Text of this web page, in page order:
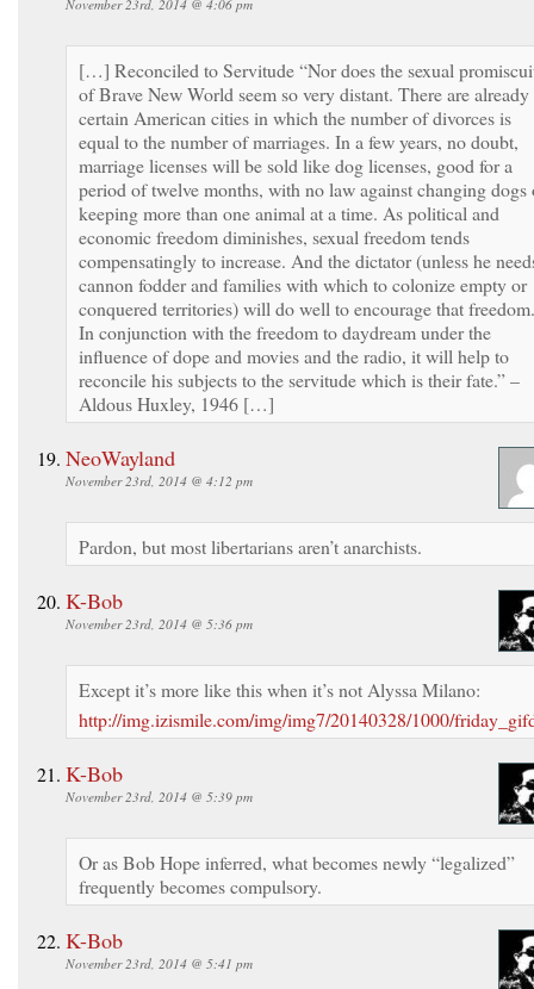
November 23rd, 2014 @ 4:06 pm
[…] Reconciled to Servitude “Nor does the sexual
of Brave New World seem so very distant. There are already
certain American cities in which the number of divorces is
equal to the number of marriages. In a few years, no doubt,
marriage licenses will be sold like dog licenses, good for a
period of twelve months, with no law against changing dogs
keeping more than one animal at a time. As political and
economic freedom diminishes, sexual freedom tends
compensatingly to increase. And the dictator (unless he
cannon fodder and families with which to colonize empty or
conquered territories) will do well to encourage that freedom.
In conjunction with the freedom to daydream under the
influence of dope and movies and the radio, it will help to
reconcile his subjects to the servitude which is their fate.” –
Aldous Huxley, 1946 […]
NeoWayland
November 23rd, 2014 @ 4:12 pm
Pardon, but most libertarians aren’t anarchists.
K-Bob
November 23rd, 2014 @ 5:36 pm
Except it’s more like this when it’s not Alyssa Milano:
http://img.izismile.com/img/img7/20140328/1000/
K-Bob
November 23rd, 2014 @ 5:39 pm
Or as Bob Hope inferred, what becomes newly “legalized”
frequently becomes compulsory.
K-Bob
November 23rd, 2014 @ 5:41 pm